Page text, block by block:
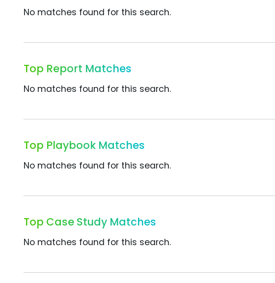
No matches found for this search.
Top Report Matches
No matches found for this search.
Top Playbook Matches
No matches found for this search.
Top Case Study Matches
No matches found for this search.